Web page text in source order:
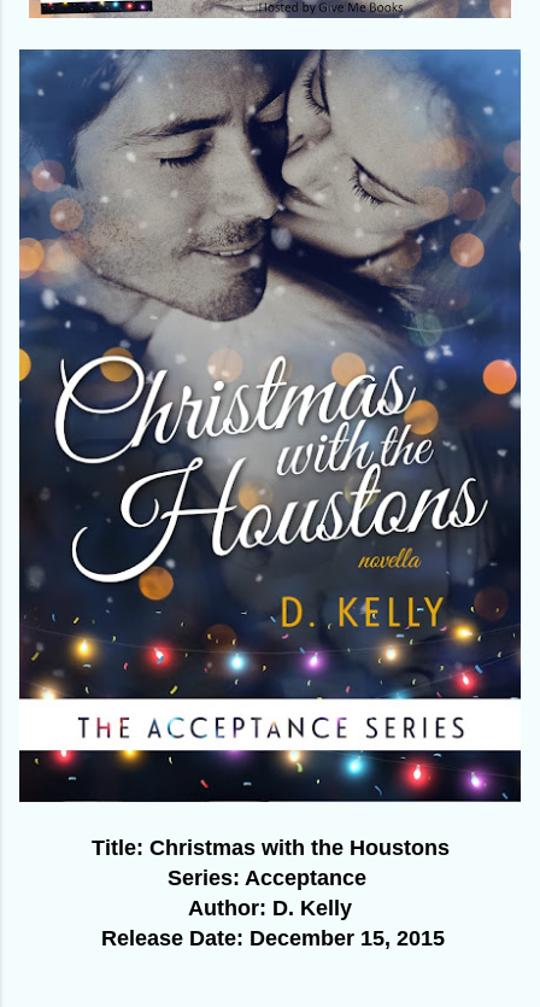
Title: Christmas with the Houstons
Series: Acceptance
Author: D. Kelly
Release Date: December 15, 2015